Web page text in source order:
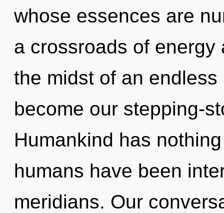
whose essences are
a crossroads of energy
the midst of an
become our stepping-
Humankind has
humans have been
meridians. Our